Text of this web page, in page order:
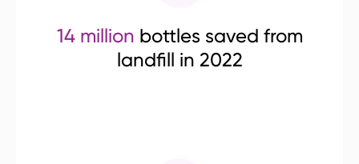
14 million bottles saved from
landfill in 2022